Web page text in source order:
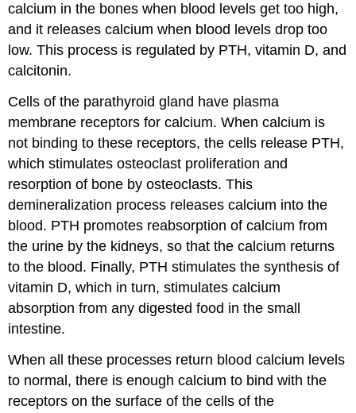
calcium in the bones when blood levels get too high,
and it releases calcium when blood levels drop too
low. This process is regulated by PTH, vitamin D, and
calcitonin.
Cells of the parathyroid gland have plasma
membrane receptors for calcium. When calcium is
not binding to these receptors, the cells release PTH,
which stimulates osteoclast proliferation and
resorption of bone by osteoclasts. This
demineralization process releases calcium into the
blood. PTH promotes reabsorption of calcium from
the urine by the kidneys, so that the calcium returns
to the blood. Finally, PTH stimulates the synthesis of
vitamin D, which in turn, stimulates calcium
absorption from any digested food in the small
intestine.
When all these processes return blood calcium levels
to normal, there is enough calcium to bind with the
receptors on the surface of the cells of the